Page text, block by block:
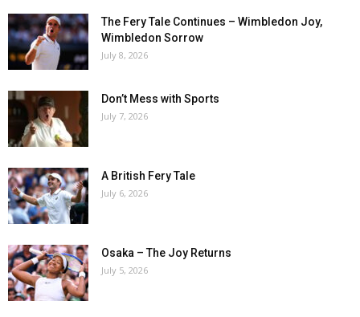
The Fery Tale Continues – Wimbledon Joy,
Wimbledon Sorrow
July 8, 2026
Don’t Mess with Sports
July 7, 2026
A British Fery Tale
July 6, 2026
Osaka – The Joy Returns
July 5, 2026